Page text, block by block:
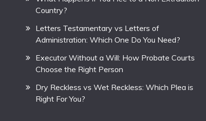
Country?
Letters Testamentary vs Letters of
Administration: Which One Do You Need?
Executor Without a Will: How Probate Courts
Choose the Right Person
Dry Reckless vs Wet Reckless: Which Plea is
Right For You?